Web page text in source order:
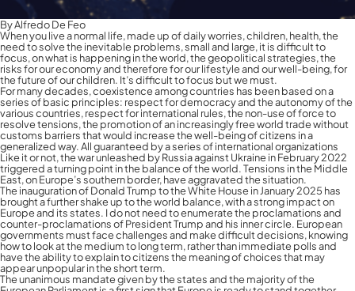
By Alfredo De Feo
When you live a normal life, made up of daily worries, children, health, the
need to solve the inevitable problems, small and large, it is difficult to
focus, on what is happening in the world, the geopolitical strategies, the
risks for our economy and therefore for our lifestyle and our well-being, for
the future of our children. It’s difficult to focus but we must.
For many decades, coexistence among countries has been based on a
series of basic principles: respect for democracy and the autonomy of the
various countries, respect for international rules, the non-use of force to
resolve tensions, the promotion of an increasingly free world trade without
customs barriers that would increase the well-being of citizens in a
generalized way. All guaranteed by a series of international organizations
Like it or not, the war unleashed by Russia against Ukraine in February 2022
triggered a turning point in the balance of the world. Tensions in the Middle
East, on Europe’s southern border, have aggravated the situation.
The inauguration of Donald Trump to the White House in January 2025 has
brought a further shake up to the world balance, with a strong impact on
Europe and its states. I do not need to enumerate the proclamations and
counter-proclamations of President Trump and his inner circle. European
governments must face challenges and make difficult decisions, knowing
how to look at the medium to long term, rather than immediate polls and
have the ability to explain to citizens the meaning of choices that may
appear unpopular in the short term.
The unanimous mandate given by the states and the majority of the